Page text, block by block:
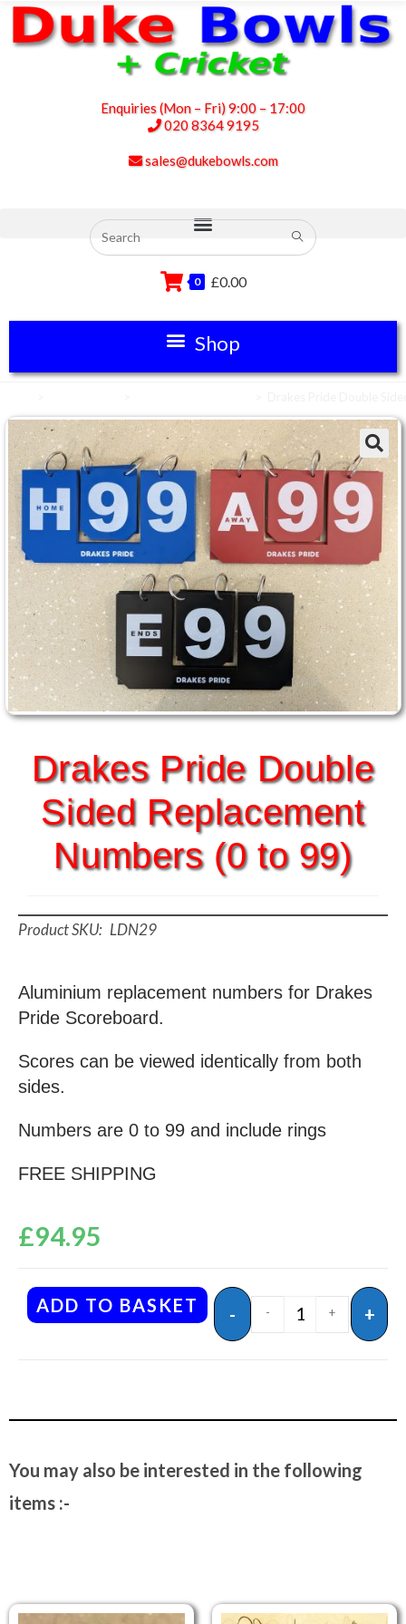
Enquiries (Mon – Fri) 9:00 – 17:00
020 8364 9195
sales@dukebowls.com
0 £0.00
Drakes Pride Double
Sided Replacement
Numbers (0 to 99)
LDN29
Aluminium replacement numbers for Drakes
Pride Scoreboard.
Scores can be viewed identically from both
sides.
Numbers are 0 to 99 and include rings
FREE SHIPPING
£94.95
- - + +
ADD TO BASKET
You may also be interested in the following
items :-